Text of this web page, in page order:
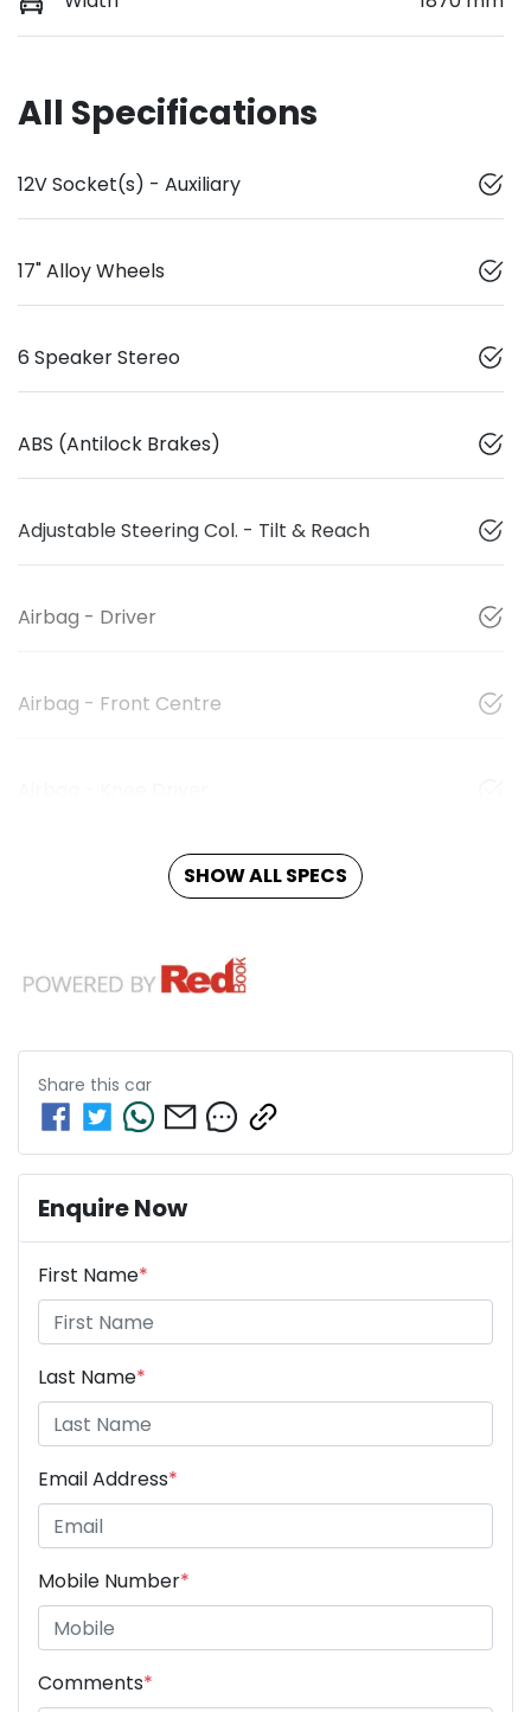
All Specifications
12V Socket(s) - Auxiliary
17" Alloy Wheels
6 Speaker Stereo
ABS (Antilock Brakes)
Adjustable Steering Col. - Tilt & Reach
Airbag - Driver
Airbag - Front Centre
SHOW ALL SPECS
Share this car
Enquire Now
First Name*
Last Name*
Email Address*
Mobile Number*
Comments*